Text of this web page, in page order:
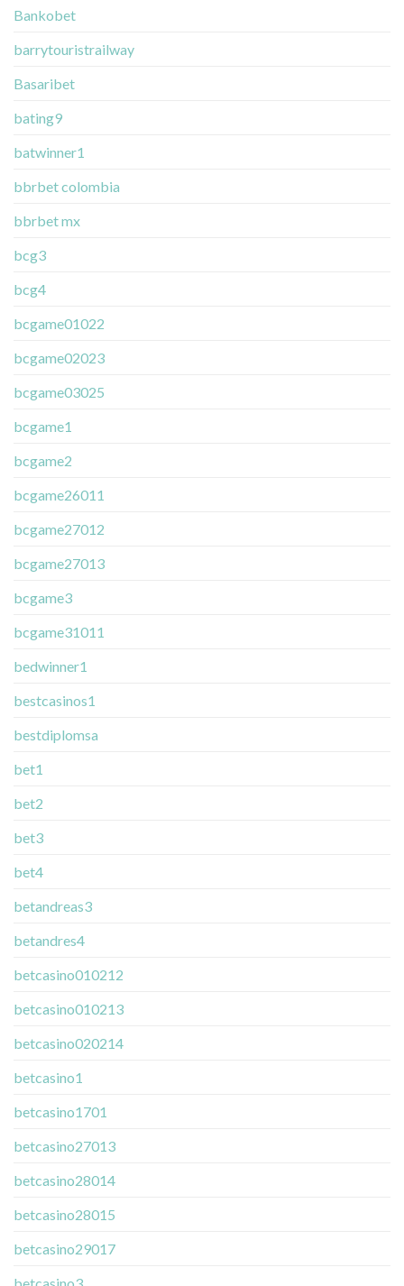
Bankobet
barrytouristrailway
Basaribet
bating9
batwinner1
bbrbet colombia
bbrbet mx
bcg3
bcg4
bcgame01022
bcgame02023
bcgame03025
bcgame1
bcgame2
bcgame26011
bcgame27012
bcgame27013
bcgame3
bcgame31011
bedwinner1
bestcasinos1
bestdiplomsa
bet1
bet2
bet3
bet4
betandreas3
betandres4
betcasino010212
betcasino010213
betcasino020214
betcasino1
betcasino1701
betcasino27013
betcasino28014
betcasino28015
betcasino29017